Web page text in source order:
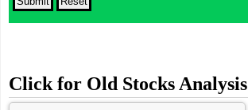
Click for Old Stocks Analysis